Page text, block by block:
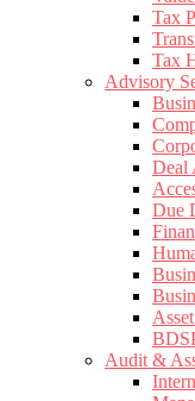
Tax
Tax
Advisory
Deal
Due
Audit &